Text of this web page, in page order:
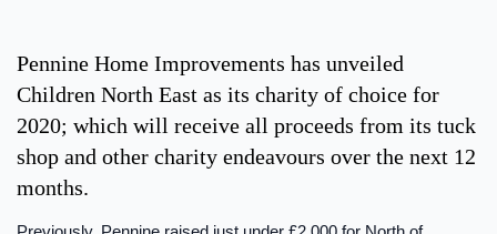
Pennine Home Improvements has unveiled
Children North East as its charity of choice for
2020; which will receive all proceeds from its tuck
shop and other charity endeavours over the next 12
months.